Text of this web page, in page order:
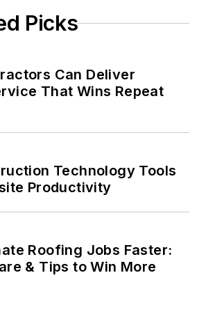
Picks
Can Deliver
That Wins Repeat
Technology Tools
Productivity
Roofing Jobs Faster:
& Tips to Win More